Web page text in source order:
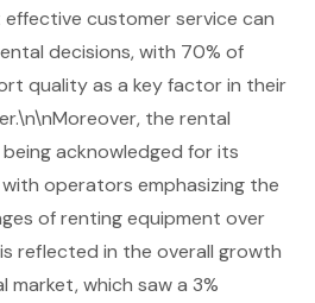
customer service can
decisions, with 70% of
quality as a key factor in their
the rental
acknowledged for its
operators emphasizing the
of renting equipment over
reflected in the overall growth
which saw a 3%